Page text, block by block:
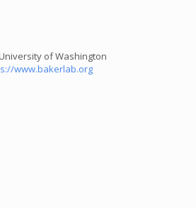
of Washington
www.bakerlab.org